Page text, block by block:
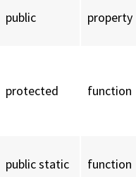
public property
protected function
public static function